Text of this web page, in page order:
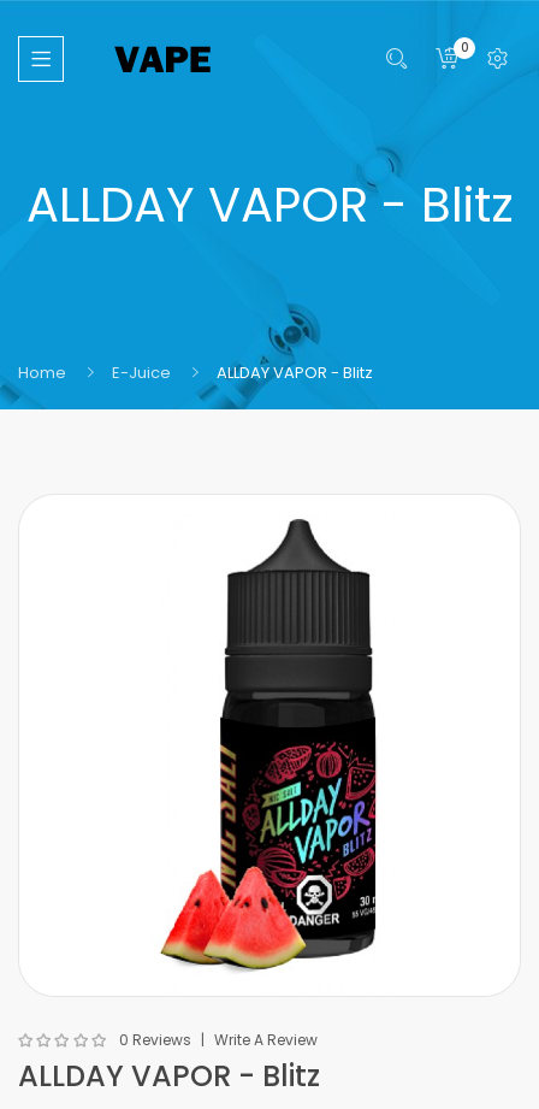
0
ALLDAY VAPOR - Blitz
Home E-Juice ALLDAY VAPOR - Blitz
0 Reviews Write A Review
ALLDAY VAPOR - Blitz